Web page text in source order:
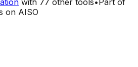
on AISO